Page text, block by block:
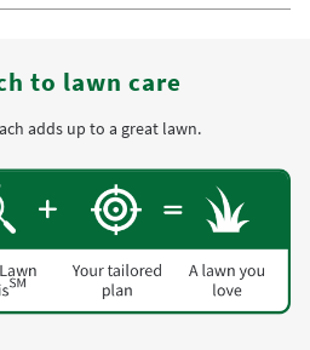
to lawn care
adds up to a great lawn.